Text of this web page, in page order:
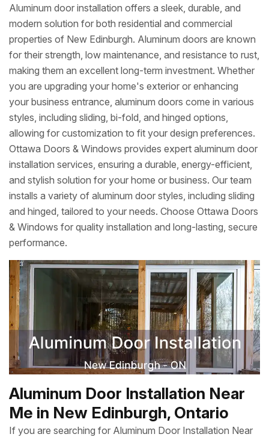
Aluminum door installation offers a sleek, durable, and
modern solution for both residential and commercial
properties of New Edinburgh. Aluminum doors are known
for their strength, low maintenance, and resistance to rust,
making them an excellent long-term investment. Whether
you are upgrading your home's exterior or enhancing
your business entrance, aluminum doors come in various
styles, including sliding, bi-fold, and hinged options,
allowing for customization to fit your design preferences.
Ottawa Doors & Windows provides expert aluminum door
installation services, ensuring a durable, energy-efficient,
and stylish solution for your home or business. Our team
installs a variety of aluminum door styles, including sliding
and hinged, tailored to your needs. Choose Ottawa Doors
& Windows for quality installation and long-lasting, secure
performance.
Aluminum Door Installation Near
Me in New Edinburgh, Ontario
If you are searching for Aluminum Door Installation Near